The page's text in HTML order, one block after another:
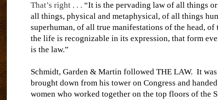
That’s right . . . “It is the pervading law of all things
all things, physical and metaphysical, of all things
superhuman, of all true manifestations of the head, of
the life is recognizable in its expression, that form
is the law.”
Schmidt, Garden & Martin followed THE LAW. It
brought down from his tower on Congress and
women who worked together on the top floors of the